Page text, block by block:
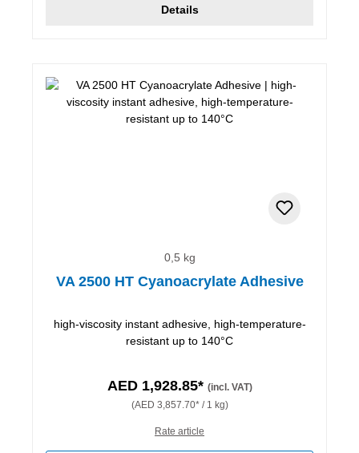
Details
0,5 kg
VA 2500 HT Cyanoacrylate Adhesive
high-viscosity instant adhesive, high-temperature-
resistant up to 140°C
AED 1,928.85* (incl. VAT)
(AED 3,857.70* / 1 kg)
Rate article